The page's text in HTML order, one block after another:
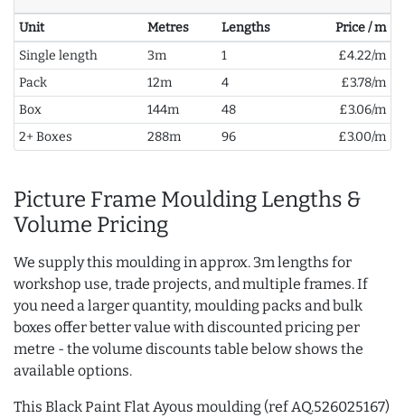
Unit Metres Lengths
Price / m
Single length
3m 1
£4.22/m
Pack
12m 4
£3.78/m
Box
144m 48
£3.06/m
2+ Boxes
288m 96 £3.00/m
Picture Frame Moulding Lengths &
Volume Pricing
We supply this moulding in approx. 3m lengths for
workshop use, trade projects, and multiple frames. If
you need a larger quantity, moulding packs and bulk
boxes offer better value with discounted pricing per
metre - the volume discounts table below shows the
available options.
This Black Paint Flat Ayous moulding (ref AQ.526025167)